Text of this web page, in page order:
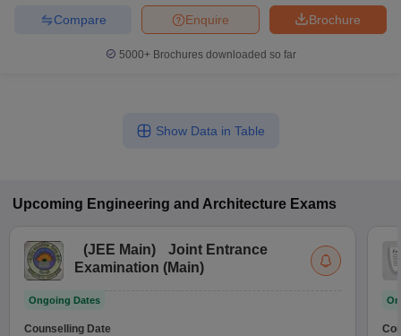
Brochure
Enquire
Compare
5000+Brochures downloaded so far
Show Data in Table
Upcoming Engineering and Architecture Exams
(JEE Main)
Joint Entrance
Examination (Main)
Ongoing Dates
Counselling Date